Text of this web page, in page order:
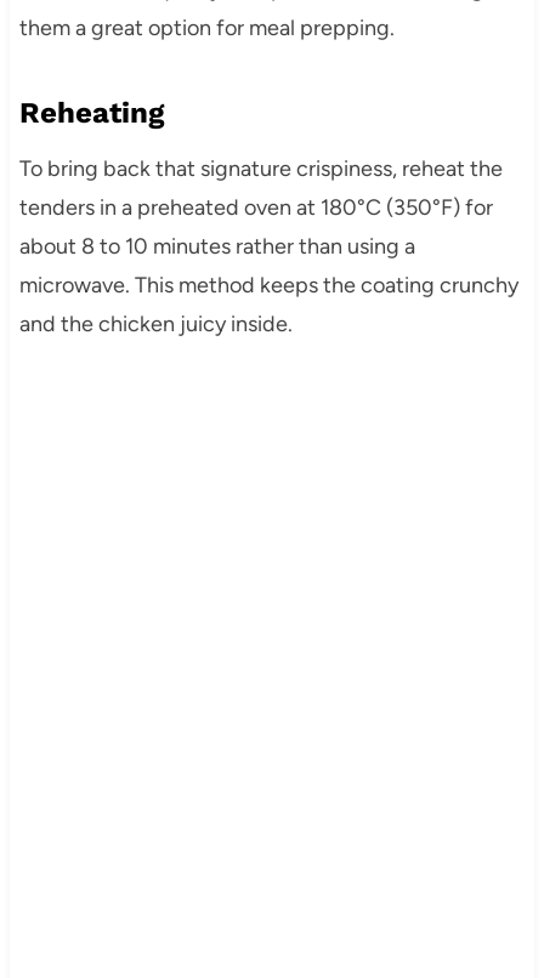
them a great option for meal prepping.
Reheating
To bring back that signature crispiness, reheat the
tenders in a preheated oven at 180°C (350°F) for
about 8 to 10 minutes rather than using a
microwave. This method keeps the coating crunchy
and the chicken juicy inside.